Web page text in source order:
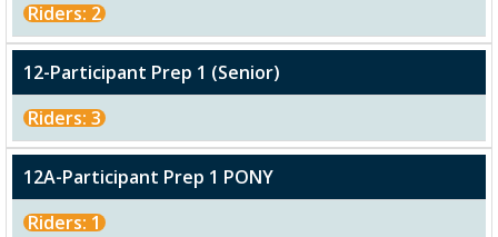
Riders: 2
12-Participant Prep 1 (Senior)
Riders: 3
12A-Participant Prep 1 PONY
Riders: 1